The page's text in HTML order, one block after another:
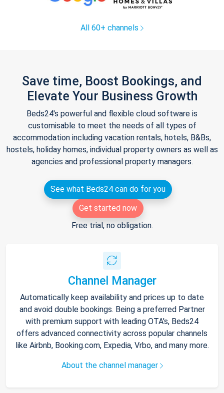
All 60+ channels
Save time, Boost Bookings, and
Elevate Your Business Growth
Beds24's powerful and flexible cloud software is
customisable to meet the needs of all types of
accommodation including vacation rentals, hotels, B&Bs,
hostels, holiday homes, individual property owners as well as
agencies and professional property managers.
See what Beds24 can do for you
Get started now
Free trial, no obligation.
Channel Manager
Automatically keep availability and prices up to date
and avoid double bookings. Being a preferred Partner
with premium support with leading OTA's, Beds24
offers advanced connectivity across popular channels
like Airbnb, Booking.com, Expedia, Vrbo, and many more.
About the channel manager